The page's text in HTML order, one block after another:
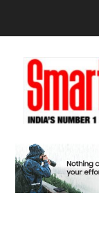
content
sidebar